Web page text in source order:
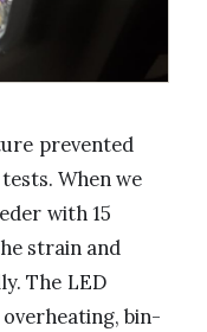
prevented
When we
with 15
strain and
The LED
bin-